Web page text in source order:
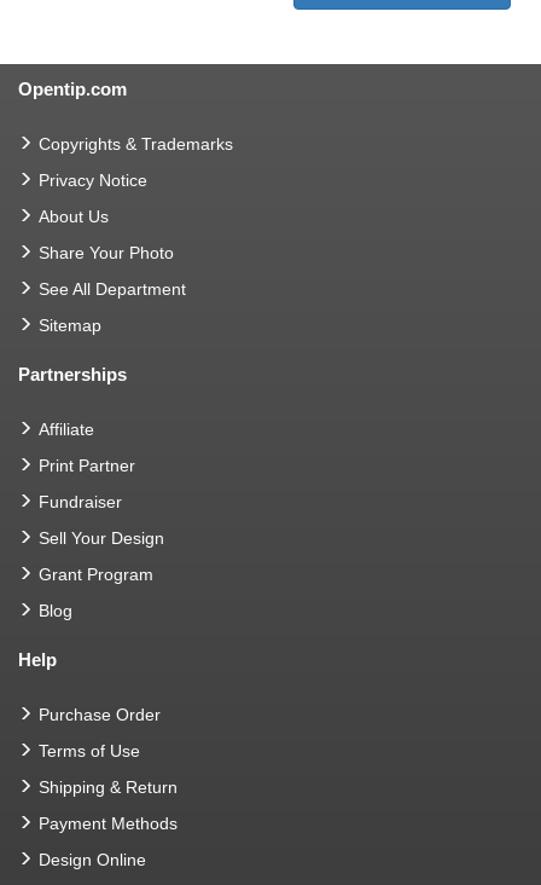
Opentip.com
Copyrights & Trademarks
Privacy Notice
About Us
Share Your Photo
See All Department
Sitemap
Partnerships
Affiliate
Print Partner
Fundraiser
Sell Your Design
Grant Program
Blog
Help
Purchase Order
Terms of Use
Shipping & Return
Payment Methods
Design Online